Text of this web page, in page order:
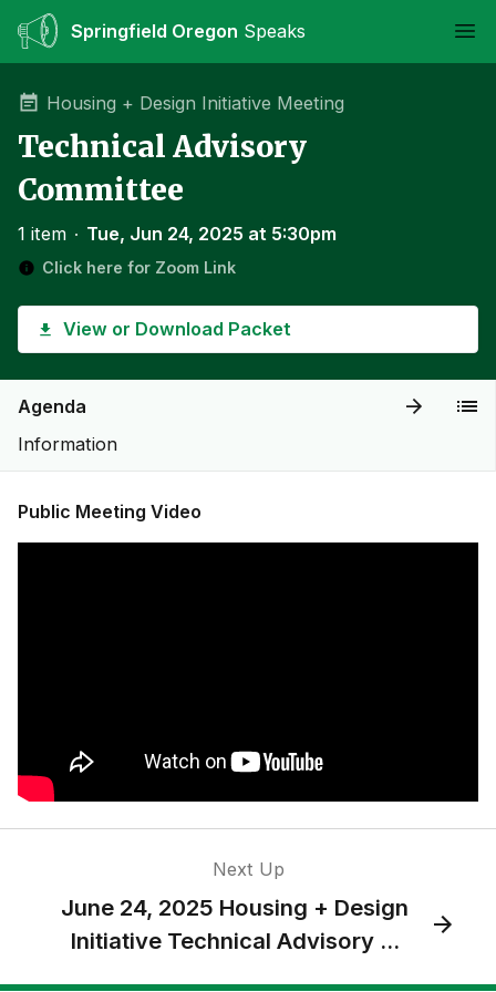
Springfield Oregon Speaks
Housing + Design Initiative Meeting
Technical Advisory
Committee
1 item ∙ Tue, Jun 24, 2025 at 5:30pm
Click here for Zoom Link
View or Download Packet
Agenda
Information
Public Meeting Video
Next Up
June 24, 2025 Housing + Design
Initiative Technical Advisory ...